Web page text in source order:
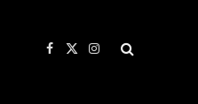
Facebook
X
Instagram